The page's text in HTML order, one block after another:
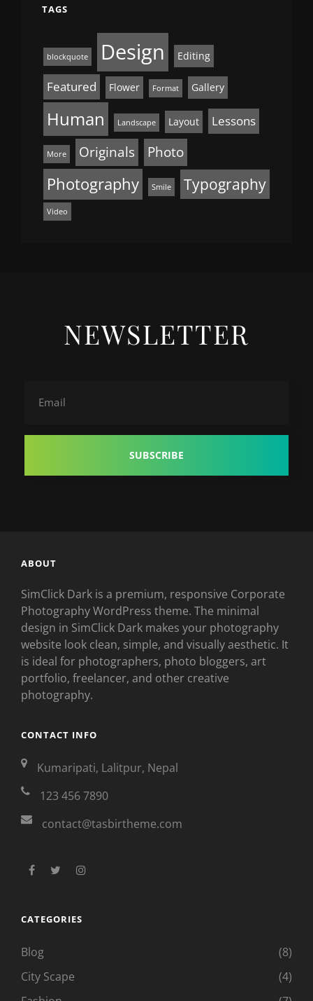
TAGS
blockquote Design Editing
Featured Flower Format Gallery
Human Landscape Layout Lessons
More Originals Photo
Photography Smile Typography
Video
NEWSLETTER
ABOUT
SimClick Dark is a premium, responsive Corporate
Photography WordPress theme. The minimal
design in SimClick Dark makes your photography
website look clean, simple, and visually aesthetic. It
is ideal for photographers, photo bloggers, art
portfolio, freelancer, and other creative
photography.
CONTACT INFO
Kumaripati, Lalitpur, Nepal
123 456 7890
contact@tasbirtheme.com
facebook
twitter
CATEGORIES
Blog
(8)
City Scape
(4)